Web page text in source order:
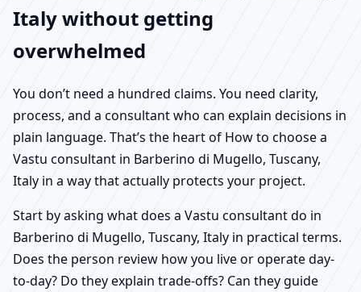
Italy without getting
overwhelmed
You don’t need a hundred claims. You need clarity,
process, and a consultant who can explain decisions in
plain language. That’s the heart of How to choose a
Vastu consultant in Barberino di Mugello, Tuscany,
Italy in a way that actually protects your project.
Start by asking what does a Vastu consultant do in
Barberino di Mugello, Tuscany, Italy in practical terms.
Does the person review how you live or operate day-
to-day? Do they explain trade-offs? Can they guide